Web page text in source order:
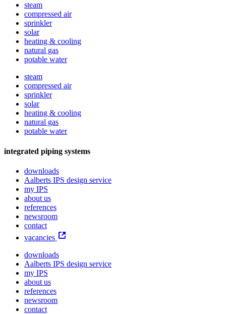
steam
compressed air
sprinkler
solar
heating & cooling
natural gas
potable water
steam
compressed air
sprinkler
solar
heating & cooling
natural gas
potable water
integrated piping systems
downloads
Aalberts IPS design service
my IPS
about us
references
newsroom
contact
vacancies
downloads
Aalberts IPS design service
my IPS
about us
references
newsroom
contact